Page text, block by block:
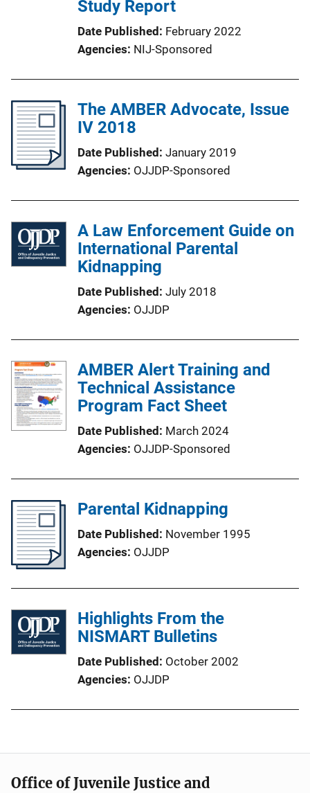
Study Report
Date Published February 2022
Agencies NIJ-Sponsored
The AMBER Advocate, Issue
IV 2018
Date Published January 2019
Agencies OJJDP-Sponsored
A Law Enforcement Guide on
International Parental
Kidnapping
Date Published July 2018
Agencies OJJDP
AMBER Alert Training and
Technical Assistance
Program Fact Sheet
Date Published March 2024
Agencies OJJDP-Sponsored
Parental Kidnapping
Date Published November 1995
Agencies OJJDP
Highlights From the
NISMART Bulletins
Date Published October 2002
Agencies OJJDP
Office of Juvenile Justice and